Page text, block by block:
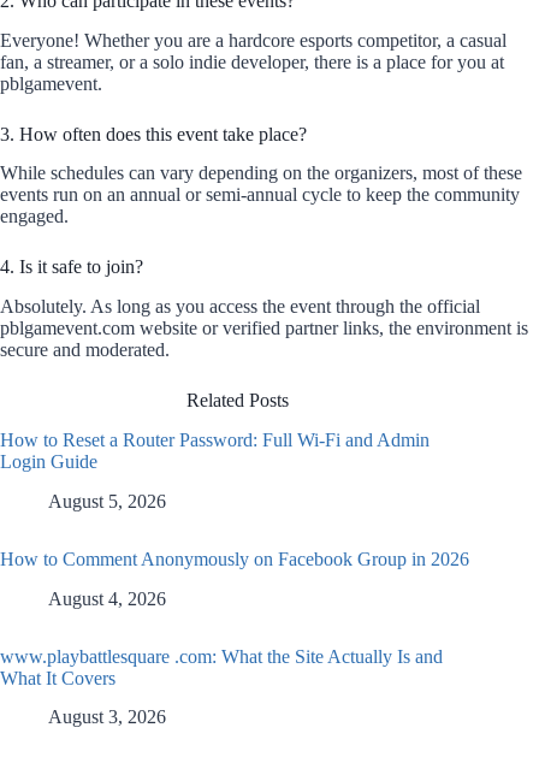
Everyone! Whether you are a hardcore esports competitor, a casual
fan, a streamer, or a solo indie developer, there is a place for you at
pblgamevent.
3. How often does this event take place?
While schedules can vary depending on the organizers, most of these
events run on an annual or semi-annual cycle to keep the community
engaged.
4. Is it safe to join?
Absolutely. As long as you access the event through the official
pblgamevent.com website or verified partner links, the environment is
secure and moderated.
Related Posts
How to Reset a Router Password: Full Wi-Fi and Admin
Login Guide
August 5, 2026
How to Comment Anonymously on Facebook Group in 2026
August 4, 2026
www.playbattlesquare .com: What the Site Actually Is and
What It Covers
August 3, 2026